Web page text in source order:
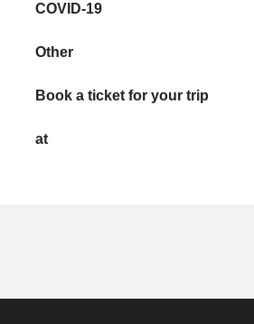
COVID-19
Other
Book a ticket for your trip
at